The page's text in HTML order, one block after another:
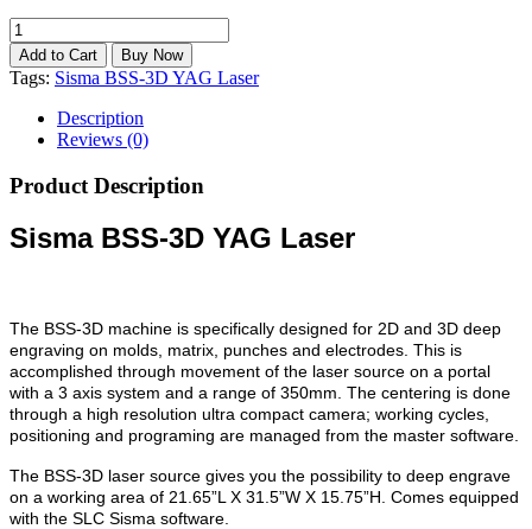
Tags: Sisma BSS-3D YAG Laser
Description
Reviews (0)
Product Description
Sisma BSS-3D YAG Laser
The BSS-3D machine is specifically designed for 2D and 3D deep
engraving on molds, matrix, punches and electrodes. This is
accomplished through movement of the laser source on a portal
with a 3 axis system and a range of 350mm. The centering is done
through a high resolution ultra compact camera; working cycles,
positioning and programing are managed from the master software.
The BSS-3D laser source gives you the possibility to deep engrave
on a working area of 21.65”L X 31.5”W X 15.75”H. Comes equipped
with the SLC Sisma software.